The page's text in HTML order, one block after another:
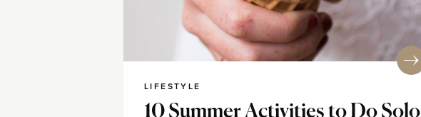
LIFESTYLE
10 Summer Activities to Do Solo